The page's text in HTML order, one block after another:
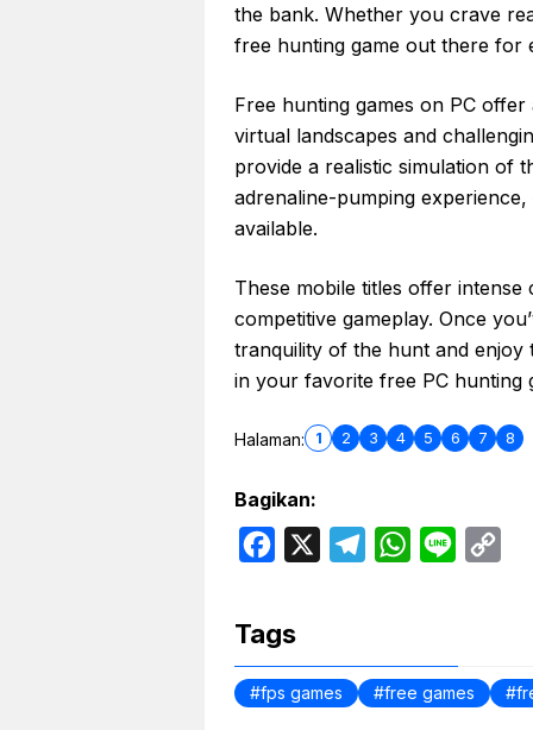
the bank. Whether you crave
free hunting game out there for
Free hunting games on PC
virtual landscapes and
provide a realistic simulation of
adrenaline-pumping
available.
These mobile titles offer
competitive gameplay. Once
tranquility of the hunt and
in your favorite free PC hunting
Halaman: 1 2 3 4 5 6 7 8
Bagikan:
e
b
g
W
s
L
Tags
fps games free games